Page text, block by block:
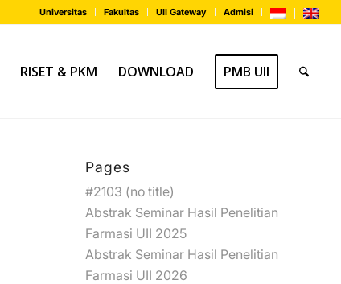
Universitas Fakultas UII Gateway Admisi
RISET & PKM DOWNLOAD PMB UII
Pages
#2103 (no title)
Abstrak Seminar Hasil Penelitian
Farmasi UII 2025
Abstrak Seminar Hasil Penelitian
Farmasi UII 2026